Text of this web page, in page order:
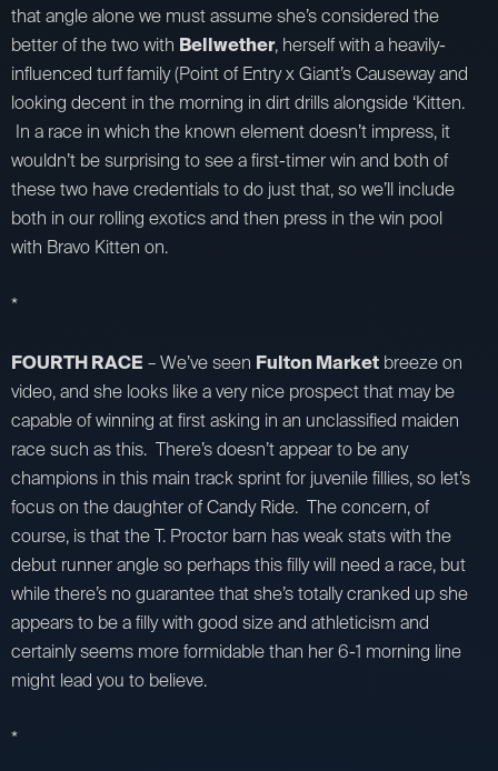
that angle alone we must assume she’s considered the
better of the two with Bellwether, herself with a heavily-
influenced turf family (Point of Entry x Giant’s Causeway and
looking decent in the morning in dirt drills alongside ‘Kitten.
In a race in which the known element doesn’t impress, it
wouldn’t be surprising to see a first-timer win and both of
these two have credentials to do just that, so we’ll include
both in our rolling exotics and then press in the win pool
with Bravo Kitten on.
*
FOURTH RACE – We’ve seen Fulton Market breeze on
video, and she looks like a very nice prospect that may be
capable of winning at first asking in an unclassified maiden
race such as this. There’s doesn’t appear to be any
champions in this main track sprint for juvenile fillies, so let’s
focus on the daughter of Candy Ride. The concern, of
course, is that the T. Proctor barn has weak stats with the
debut runner angle so perhaps this filly will need a race, but
while there’s no guarantee that she’s totally cranked up she
appears to be a filly with good size and athleticism and
certainly seems more formidable than her 6-1 morning line
might lead you to believe.
*